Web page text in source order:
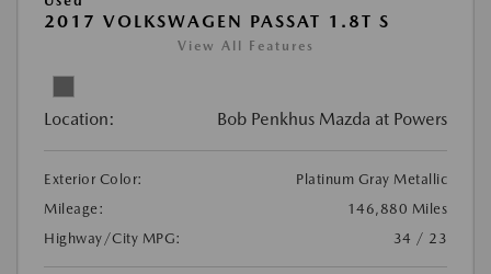
2017 VOLKSWAGEN PASSAT 1.8T S
View All Features
Location: Bob Penkhus Mazda at Powers
Exterior Color:
Platinum Gray Metallic
Mileage:
146,880 Miles
Highway/City MPG:
34 / 23